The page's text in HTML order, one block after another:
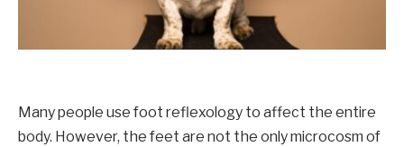
Many people use foot reflexology to affect the entire
body. However, the feet are not the only microcosm of